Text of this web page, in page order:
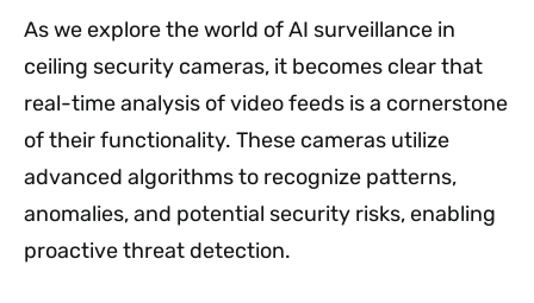
As we explore the world of AI surveillance in
ceiling security cameras, it becomes clear that
real-time analysis of video feeds is a cornerstone
of their functionality. These cameras utilize
advanced algorithms to recognize patterns,
anomalies, and potential security risks, enabling
proactive threat detection.